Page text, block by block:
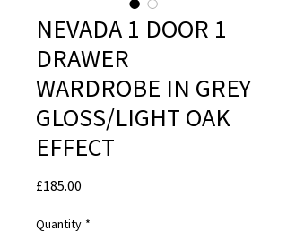
NEVADA 1 DOOR 1
DRAWER
WARDROBE IN GREY
GLOSS/LIGHT OAK
EFFECT
£185.00
Quantity *